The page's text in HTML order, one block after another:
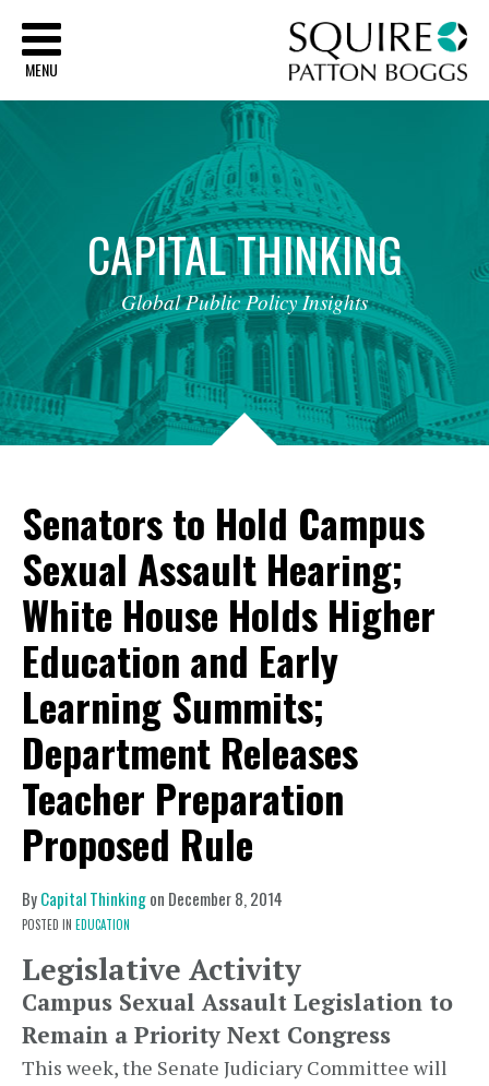
MENU
CAPITALTHINKING
Global Public Policy Insights
Senators to Hold Campus
Sexual Assault Hearing;
White House Holds Higher
Education and Early
Learning Summits;
Department Releases
Teacher Preparation
Proposed Rule
ByCapital Thinkingon December 8, 2014
POSTED IN EDUCATION
Legislative Activity
Campus Sexual Assault Legislation to
Remain a Priority Next Congress
This week, the Senate Judiciary Committee will